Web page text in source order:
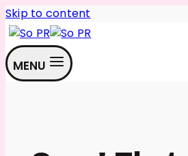
Skip to content
MENU